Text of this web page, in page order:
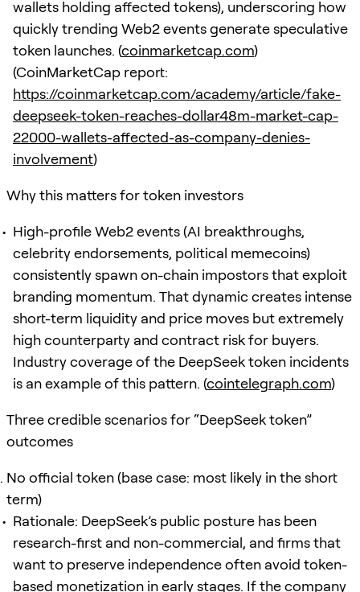
wallets holding affected tokens), underscoring how
quickly trending Web2 events generate speculative
token launches. (coinmarketcap.com)
(CoinMarketCap report:
https://coinmarketcap.com/academy/article/fake-
deepseek-token-reaches-dollar48m-market-cap-
22000-wallets-affected-as-company-denies-
involvement)
Why this matters for token investors
High-profile Web2 events (AI breakthroughs,
celebrity endorsements, political memecoins)
consistently spawn on-chain impostors that exploit
branding momentum. That dynamic creates intense
short-term liquidity and price moves but extremely
high counterparty and contract risk for buyers.
Industry coverage of the DeepSeek token incidents
is an example of this pattern. (cointelegraph.com)
Three credible scenarios for “DeepSeek token”
outcomes
No official token (base case: most likely in the short
term)
Rationale: DeepSeek’s public posture has been
research-first and non-commercial, and firms that
want to preserve independence often avoid token-
based monetization in early stages. If the company